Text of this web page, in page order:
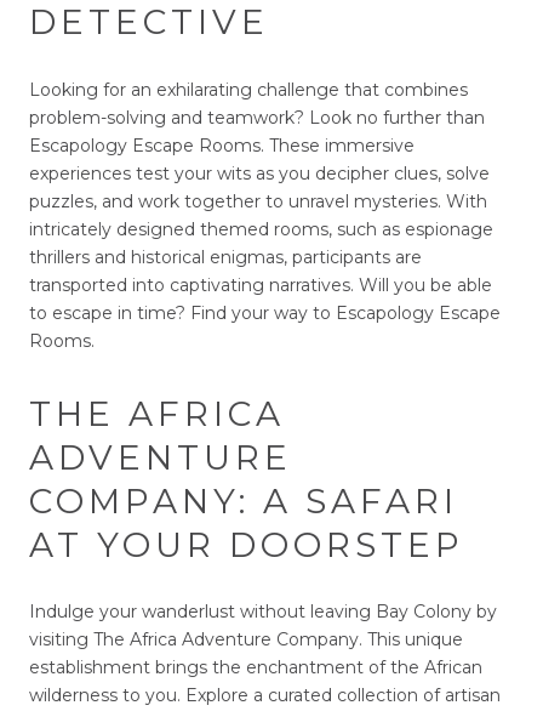
DETECTIVE
Looking for an exhilarating challenge that combines
problem-solving and teamwork? Look no further than
Escapology Escape Rooms. These immersive
experiences test your wits as you decipher clues, solve
puzzles, and work together to unravel mysteries. With
intricately designed themed rooms, such as espionage
thrillers and historical enigmas, participants are
transported into captivating narratives. Will you be able
to escape in time? Find your way to Escapology Escape
Rooms.
THE AFRICA
ADVENTURE
COMPANY: A SAFARI
AT YOUR DOORSTEP
Indulge your wanderlust without leaving Bay Colony by
visiting The Africa Adventure Company. This unique
establishment brings the enchantment of the African
wilderness to you. Explore a curated collection of artisan